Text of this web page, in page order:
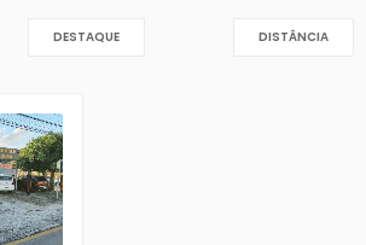
DESTAQUE DISTÂNCIA